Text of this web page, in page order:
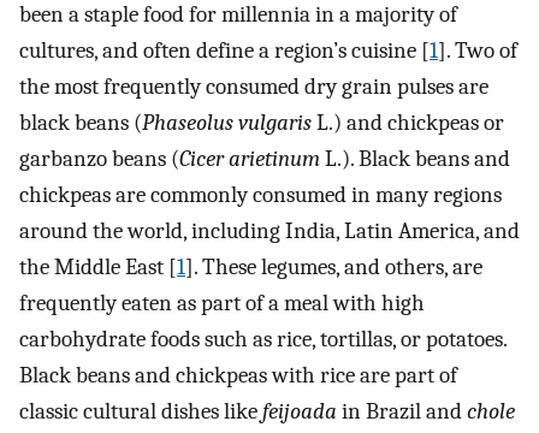
been a staple food for millennia in a majority of
cultures, and often define a region’s cuisine [1]. Two of
the most frequently consumed dry grain pulses are
black beans (Phaseolus vulgarisL.) and chickpeas or
garbanzo beans (Cicer arietinumL.). Black beans and
chickpeas are commonly consumed in many regions
around the world, including India, Latin America, and
the Middle East [1]. These legumes, and others, are
frequently eaten as part of a meal with high
carbohydrate foods such as rice, tortillas, or potatoes.
Black beans and chickpeas with rice are part of
classic cultural dishes likefeijoada in Brazil andchole